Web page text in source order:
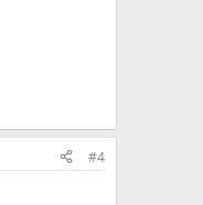
#4